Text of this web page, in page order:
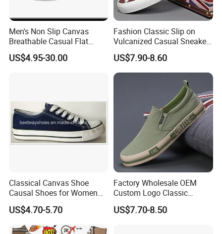
Men's Non Slip Canvas
Breathable Casual Flat
Sneakers Ex-23c4036
US$4.95-30.00
Fashion Classic Slip on
Vulcanized Casual Sneakers
Low Top Soft Breathable
Trendy Canvas Shoes for
Men
US$7.90-8.60
Classical Canvas Shoe
Causal Shoes for Women
for Men
US$4.70-5.70
Factory Wholesale OEM
Custom Logo Classic
Vulcanized Slip on Casual
Walking Trendy Men
US$7.70-8.50